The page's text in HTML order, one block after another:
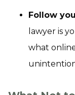
Follow
lawyer is
what